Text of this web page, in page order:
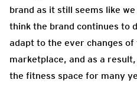
brand as it still seems like
think the brand continues to
adapt to the ever changes
marketplace, and as a
the fitness space for many